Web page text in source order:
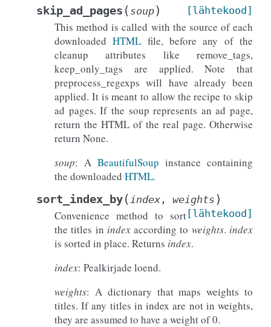
skip_ad_pages ( soup) [lähtekood]
This method is called with the source of each
downloadedHTML file, before any of the
cleanup attributes like remove_tags,
keep_only_tags are applied. Note that
preprocess_regexps will have already been
applied. It is meant to allow the recipe to skip
ad pages. If the soup represents an ad page,
return the HTML of the real page. Otherwise
return None.
soup: A BeautifulSoup instance containing
the downloaded HTML.
sort_index_by( index , weights )
[lähtekood]
Convenience method to sort
the titles in indexaccording to weights. index
is sorted in place. Returns index.
index: Pealkirjade loend.
weights: A dictionary that maps weights to
titles. If any titles in index are not in weights,
they are assumed to have a weight of 0.